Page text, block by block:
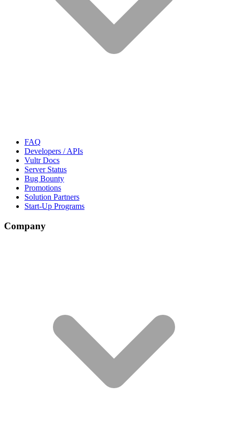
FAQ
Developers / APIs
Vultr Docs
Server Status
Bug Bounty
Promotions
Solution Partners
Start-Up Programs
Company